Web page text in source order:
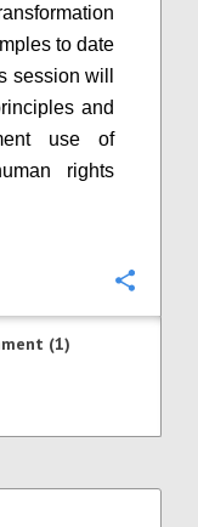
to date
session will
and
use of
rights
(1)